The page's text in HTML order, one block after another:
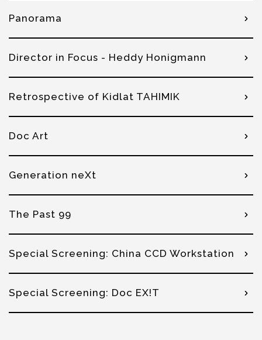
Panorama
Director in Focus - Heddy Honigmann
Retrospective of Kidlat TAHIMIK
Doc Art
Generation neXt
The Past 99
Special Screening: China CCD Workstation
Special Screening: Doc EX!T